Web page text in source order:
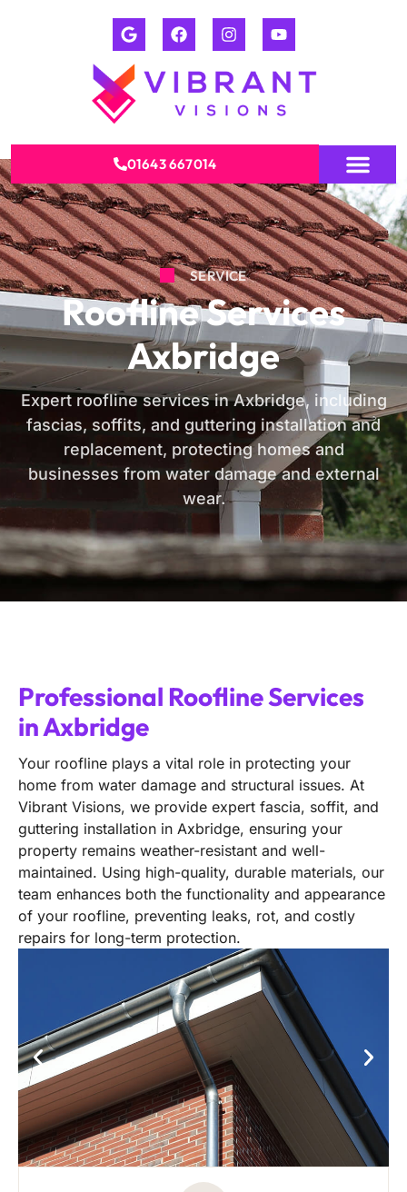
01643 667014
SERVICE
Roofline Services
Axbridge
Expert roofline services in Axbridge, including
fascias, soffits, and guttering installation and
replacement, protecting homes and
businesses from water damage and external
wear.
Professional Roofline Services
in Axbridge
Your roofline plays a vital role in protecting your
home from water damage and structural issues. At
Vibrant Visions, we provide expert fascia, soffit, and
guttering installation in Axbridge, ensuring your
property remains weather-resistant and well-
maintained. Using high-quality, durable materials, our
team enhances both the functionality and appearance
of your roofline, preventing leaks, rot, and costly
repairs for long-term protection.